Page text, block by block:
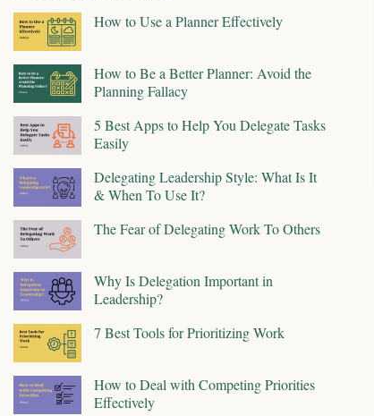
How to Use a Planner Effectively
How to Be a Better Planner: Avoid the
Planning Fallacy
5 Best Apps to Help You Delegate Tasks
Easily
Delegating Leadership Style: What Is It
& When To Use It?
The Fear of Delegating Work To Others
Why Is Delegation Important in
Leadership?
7 Best Tools for Prioritizing Work
How to Deal with Competing Priorities
Effectively